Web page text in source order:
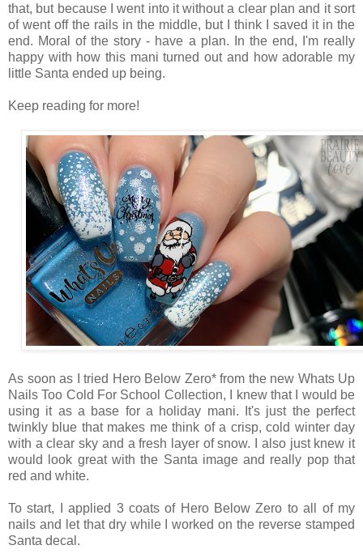
that, but because I went into it without a clear plan and it sort
of went off the rails in the middle, but I think I saved it in the
end. Moral of the story - have a plan. In the end, I'm really
happy with how this mani turned out and how adorable my
little Santa ended up being.
Keep reading for more!
As soon as I tried Hero Below Zero* from the new Whats Up
Nails Too Cold For School Collection, I knew that I would be
using it as a base for a holiday mani. It's just the perfect
twinkly blue that makes me think of a crisp, cold winter day
with a clear sky and a fresh layer of snow. I also just knew it
would look great with the Santa image and really pop that
red and white.
To start, I applied 3 coats of Hero Below Zero to all of my
nails and let that dry while I worked on the reverse stamped
Santa decal.